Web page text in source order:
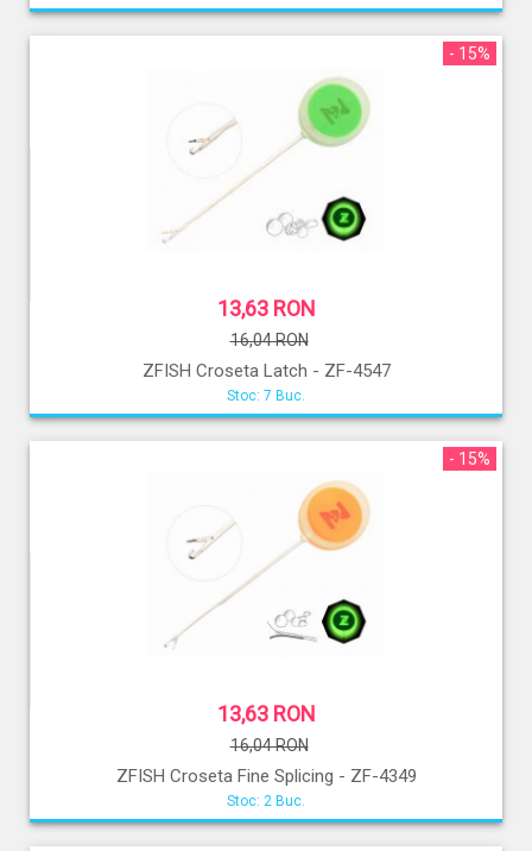
- 15%
13,63 RON
16,04 RON
ZFISH Croseta Latch - ZF-4547
Stoc: 7 Buc.
- 15%
13,63 RON
16,04 RON
ZFISH Croseta Fine Splicing - ZF-4349
Stoc: 2 Buc.